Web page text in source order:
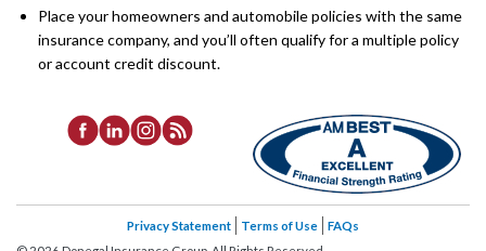
Place your homeowners and automobile policies with the same
insurance company, and you’ll often qualify for a multiple policy
or account credit discount.
Privacy Statement Terms of Use
FAQs